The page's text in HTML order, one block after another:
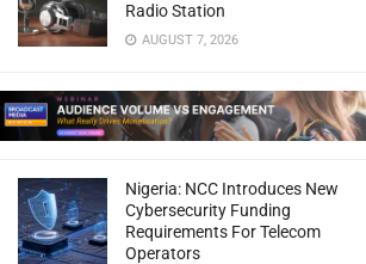
Radio Station
AUGUST 7, 2026
Nigeria: NCC Introduces New
Cybersecurity Funding
Requirements For Telecom
Operators